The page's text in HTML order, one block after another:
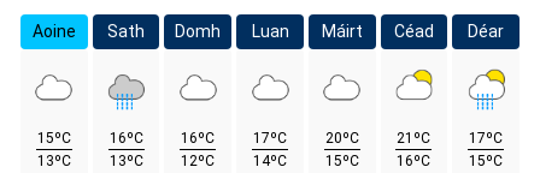
Aoine
15ºC
13ºC
Sath
16ºC
13ºC
Domh
16ºC
12ºC
Luan
17ºC
14ºC
Máirt
20ºC
15ºC
Céad
21ºC
16ºC
Déar
17ºC
15ºC